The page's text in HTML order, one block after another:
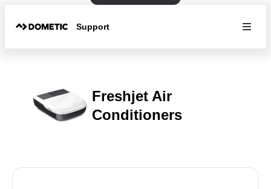
Support
Freshjet Air
Conditioners